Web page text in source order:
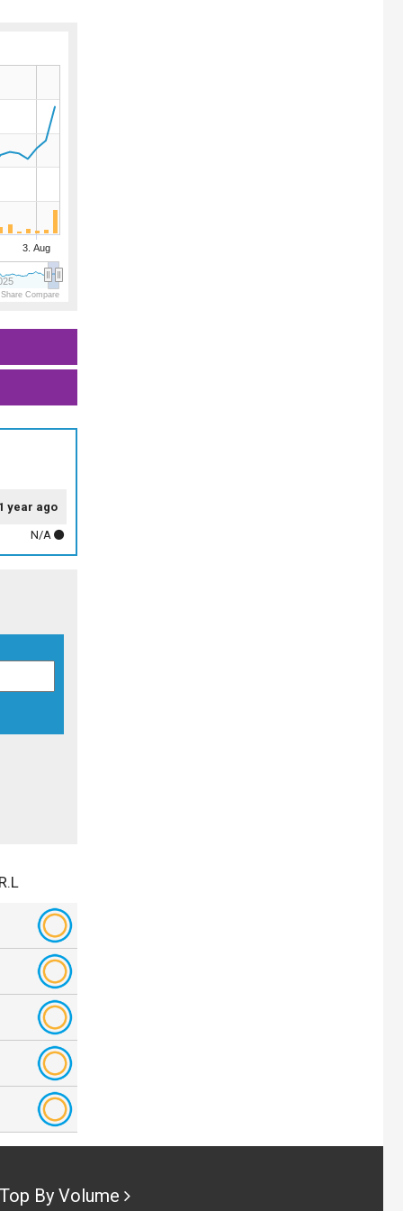
3. Aug
Compare
1 year ago
N/A
Top By Volume